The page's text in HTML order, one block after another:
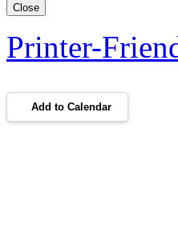
Close
Printer-
Add to Calendar